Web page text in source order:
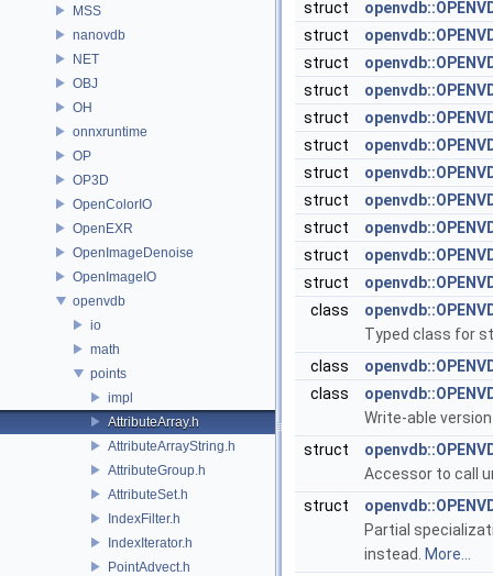
MSS
nanovdb
NET
OBJ
OH
onnxruntime
OP
OP3D
OpenColorIO
OpenEXR
OpenImageDenoise
OpenImageIO
openvdb
io
math
points
impl
AttributeArray.h
AttributeArrayString.h
AttributeGroup.h
AttributeSet.h
IndexFilter.h
IndexIterator.h
PointAdvect.h
struct
struct
struct
struct
struct
struct
struct
struct
struct
struct
struct
class
Typed class for
class
class
Write-able
struct
Accessor to call
struct
Partial
instead.
More...